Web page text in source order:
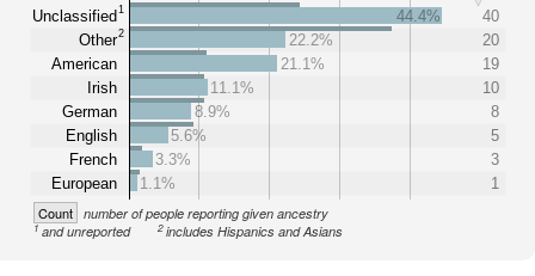
Unclassified1
Other2
American
Irish
German
English
French
European
44.4%
40
22.2%
20
21.1%
19
11.1%
10
8.9%
8
5.6%
5
3.3%
3
1.1%
1
Count number of people reporting given ancestry
1and unreported 2includes Hispanics and Asians